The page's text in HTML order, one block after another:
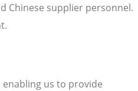
Chinese supplier personnel.
us to provide